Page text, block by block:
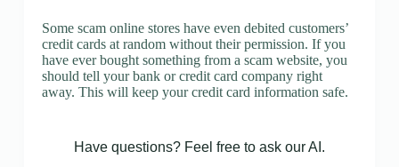
Some scam online stores have even debited customers’
credit cards at random without their permission. If you
have ever bought something from a scam website, you
should tell your bank or credit card company right
away. This will keep your credit card information safe.
Have questions? Feel free to ask our AI.